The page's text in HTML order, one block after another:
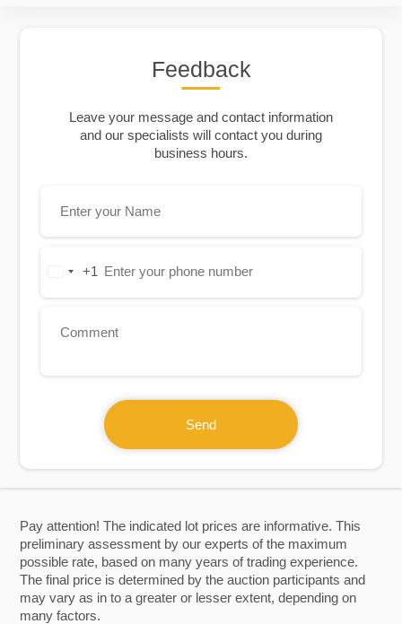
Pay attention! The indicated lot prices are informative. This
preliminary assessment by our experts of the maximum
possible rate, based on many years of trading experience.
The final price is determined by the auction participants and
may vary as in to a greater or lesser extent, depending on
many factors.
Feedback
Leave your message and contact information
and our specialists will contact you during
business hours.
United+1
Send